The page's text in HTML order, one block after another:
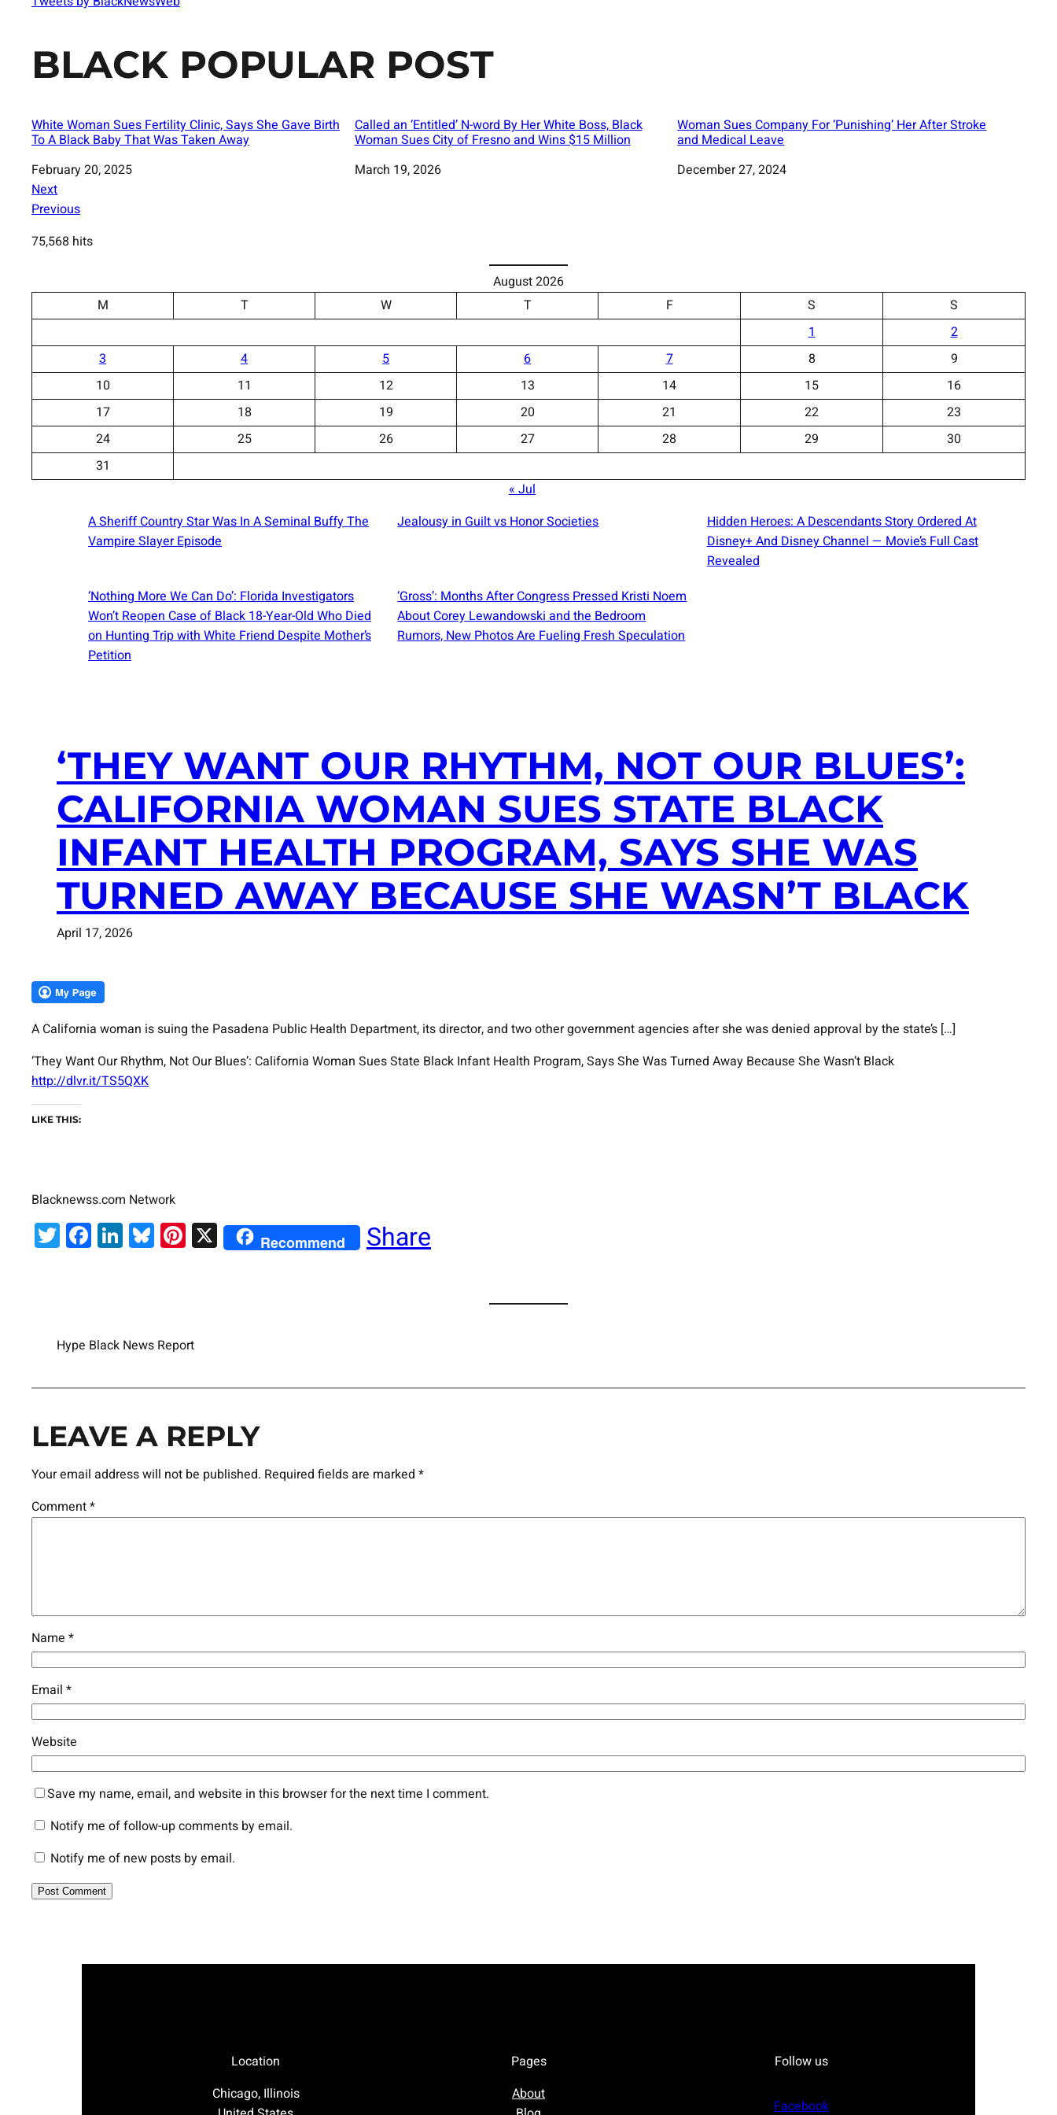
BLACK POPULAR POST
White Woman Sues Fertility Clinic, Says She Gave Birth
To A Black Baby That Was Taken Away
Date
February 20, 2025
Called an ‘Entitled’ N-word By Her White Boss, Black
Woman Sues City of Fresno and Wins $15 Million
Date
March 19, 2026
Woman Sues Company For ‘Punishing’ Her After Stroke
and Medical Leave
Date
December 27, 2024
Next
Previous
75,568 hits
August 2026
M
T W T F S
S
1
2
3
4 5 6 7 8
9
10
11 12 13 14 15
16
17
18 19 20 21 22
23
24
25 26 27 28 29
30
31
« Jul
A Sheriff Country Star Was In A Seminal Buffy The
Vampire Slayer Episode
Jealousy in Guilt vs Honor Societies
Hidden Heroes: A Descendants Story Ordered At
Disney+ And Disney Channel — Movie’s Full Cast
Revealed
‘Nothing More We Can Do’: Florida Investigators
Won’t Reopen Case of Black 18-Year-Old Who Died
on Hunting Trip with White Friend Despite Mother’s
Petition
‘Gross’: Months After Congress Pressed Kristi Noem
About Corey Lewandowski and the Bedroom
Rumors, New Photos Are Fueling Fresh Speculation
‘THEY WANT OUR RHYTHM, NOT OUR BLUES’:
CALIFORNIA WOMAN SUES STATE BLACK
INFANT HEALTH PROGRAM, SAYS SHE WAS
TURNED AWAY BECAUSE SHE WASN’T BLACK
April 17, 2026
A California woman is suing the Pasadena Public Health Department, its director, and two other government agencies after she was denied approval by the state’s […]
‘They Want Our Rhythm, Not Our Blues’: California Woman Sues State Black Infant Health Program, Says She Was Turned Away Because She Wasn’t Black
http://dlvr.it/TS5QXK
LIKE THIS:
Blacknewss.com Network
Twitter
Facebook
LinkedIn
Bluesky
Pinterest
X Recommend Share
Hype Black News Report
LEAVE A REPLY
Your email address will not be published. Required fields are marked *
Comment*
Name *
Email *
Website
Save my name, email, and website in this browser for the next time I comment.
Notify me of follow-up comments by email.
Notify me of new posts by email.
Location
Chicago, Illinois
Pages
About
Follow us
Facebook